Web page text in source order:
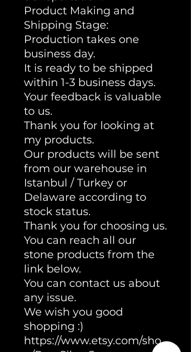
Product Making and
Shipping Stage:
Production takes one
business day.
It is ready to be shipped
within 1-3 business days.
Your feedback is valuable
to us.
Thank you for looking at
my products.
Our products will be sent
from our warehouse in
Istanbul / Turkey or
Delaware according to
stock status.
Thank you for choosing us.
You can reach all our
stone products from the
link below.
You can contact us about
any issue.
We wish you good
shopping :)
https://www.etsy.com/sho